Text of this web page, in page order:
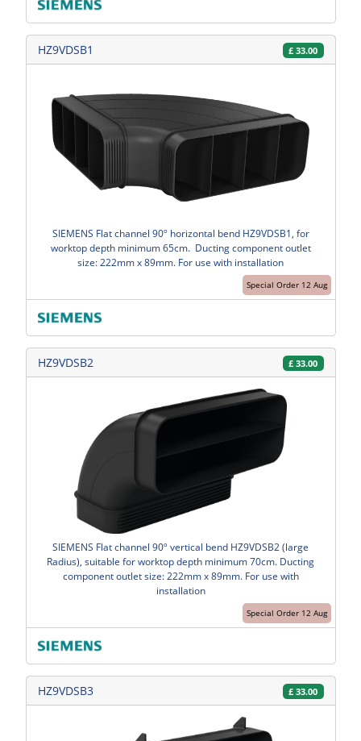
HZ9VDSB1 £ 33.00
Special Order 12 Aug
SIEMENS Flat channel 90º horizontal bend HZ9VDSB1, for
worktop depth minimum 65cm. Ducting component outlet
size: 222mm x 89mm. For use with installation
HZ9VDSB2 £ 33.00
Special Order 12 Aug
SIEMENS Flat channel 90º vertical bend HZ9VDSB2 (large
Radius), suitable for worktop depth minimum 70cm. Ducting
component outlet size: 222mm x 89mm. For use with
installation
HZ9VDSB3 £ 33.00